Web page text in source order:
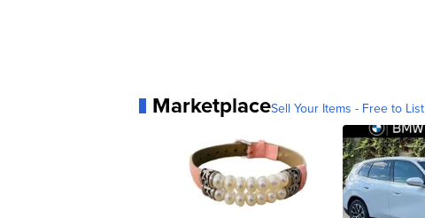
MarketplaceSell Your Items - Free to List